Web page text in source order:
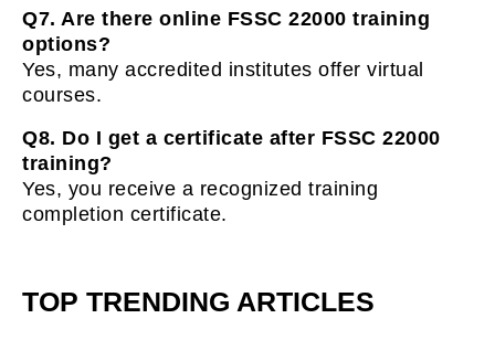
Q7. Are there online FSSC 22000 training
options?
Yes, many accredited institutes offer virtual
courses.
Q8. Do I get a certificate after FSSC 22000
training?
Yes, you receive a recognized training
completion certificate.
TOP TRENDING ARTICLES